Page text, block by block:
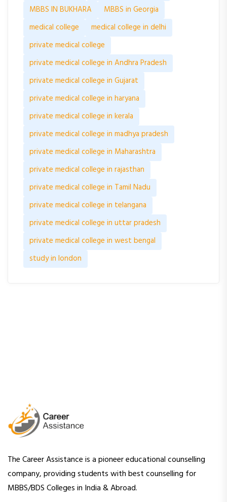
MBBS IN BUKHARA
MBBS in Georgia
medical college
medical college in delhi
private medical college
private medical college in Andhra Pradesh
private medical college in Gujarat
private medical college in haryana
private medical college in kerala
private medical college in madhya pradesh
private medical college in Maharashtra
private medical college in rajasthan
private medical college in Tamil Nadu
private medical college in telangana
private medical college in uttar pradesh
private medical college in west bengal
study in london
The Career Assistance is a pioneer educational counselling
company, providing students with best counselling for
MBBS/BDS Colleges in India & Abroad.